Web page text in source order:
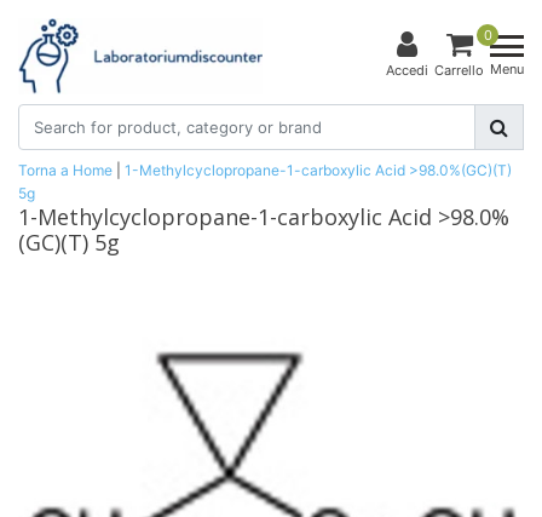
Accedi
0
Carrello Menu
Torna a Home
1-Methylcyclopropane-1-carboxylic Acid >98.0%(GC)(T)
5g
1-Methylcyclopropane-1-carboxylic Acid >98.0%
(GC)(T) 5g